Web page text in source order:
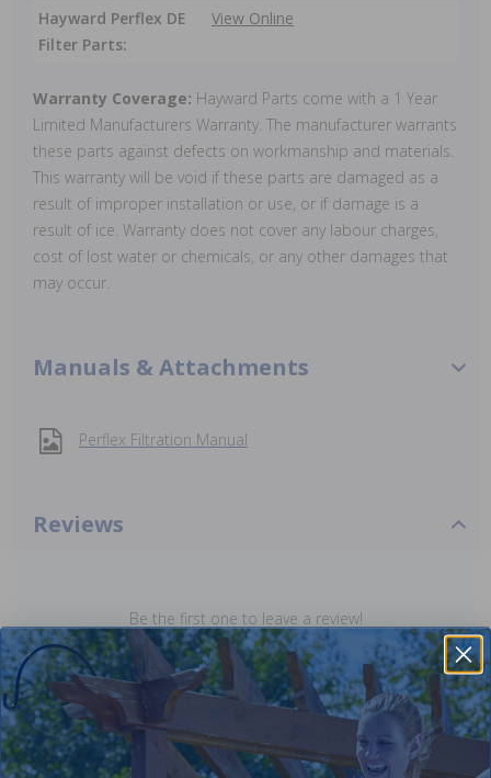
Hayward Perflex DE
Filter Parts:
View Online
Warranty Coverage: Hayward Parts come with a 1 Year
Limited Manufacturers Warranty. The manufacturer warrants
these parts against defects on workmanship and materials.
This warranty will be void if these parts are damaged as a
result of improper installation or use, or if damage is a
result of ice. Warranty does not cover any labour charges,
cost of lost water or chemicals, or any other damages that
may occur.
Manuals & Attachments
Perflex Filtration Manual
Reviews
Be the first one to leave a review!
Add Review
Purchased often with: